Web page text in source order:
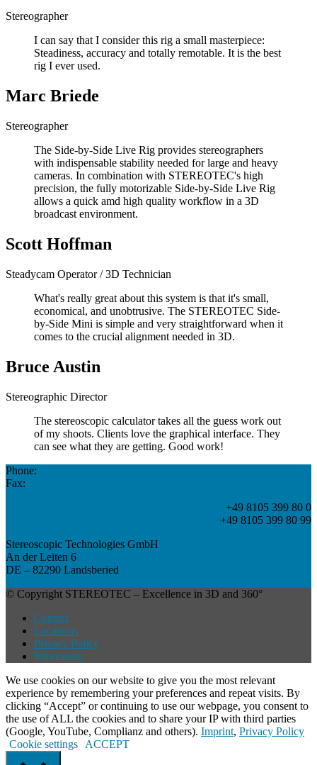
Stereographer
I can say that I consider this rig a small masterpiece:
Steadiness, accuracy and totally remotable. It is the best
rig I ever used.
Marc Briede
Stereographer
The Side-by-Side Live Rig provides stereographers
with indispensable stability needed for large and heavy
cameras. In combination with STEREOTEC's high
precision, the fully motorizable Side-by-Side Live Rig
allows a quick amd high quality workflow in a 3D
broadcast environment.
Scott Hoffman
Steadycam Operator / 3D Technician
What's really great about this system is that it's small,
economical, and unobtrusive. The STEREOTEC Side-
by-Side Mini is simple and very straightforward when it
comes to the crucial alignment needed in 3D.
Bruce Austin
Stereographic Director
The stereoscopic calculator takes all the guess work out
of my shoots. Clients love the graphical interface. They
can see what they are getting. Good work!
Phone:
Fax:
+49 8105 399 80 0
+49 8105 399 80 99
Stereoscopic Technologies GmbH
An der Leiten 6
DE – 82290 Landsberied
© Copyright STEREOTEC – Excellence in 3D and 360°
Contact
Locations
Privacy Policy
Impressum
We use cookies on our website to give you the most relevant
experience by remembering your preferences and repeat visits. By
clicking “Accept” or continuing to use our webpage, you consent to
the use of ALL the cookies and to share your IP with third parties
(Google, YouTube, Complianz and others). Imprint, Privacy Policy
Cookie settings
ACCEPT